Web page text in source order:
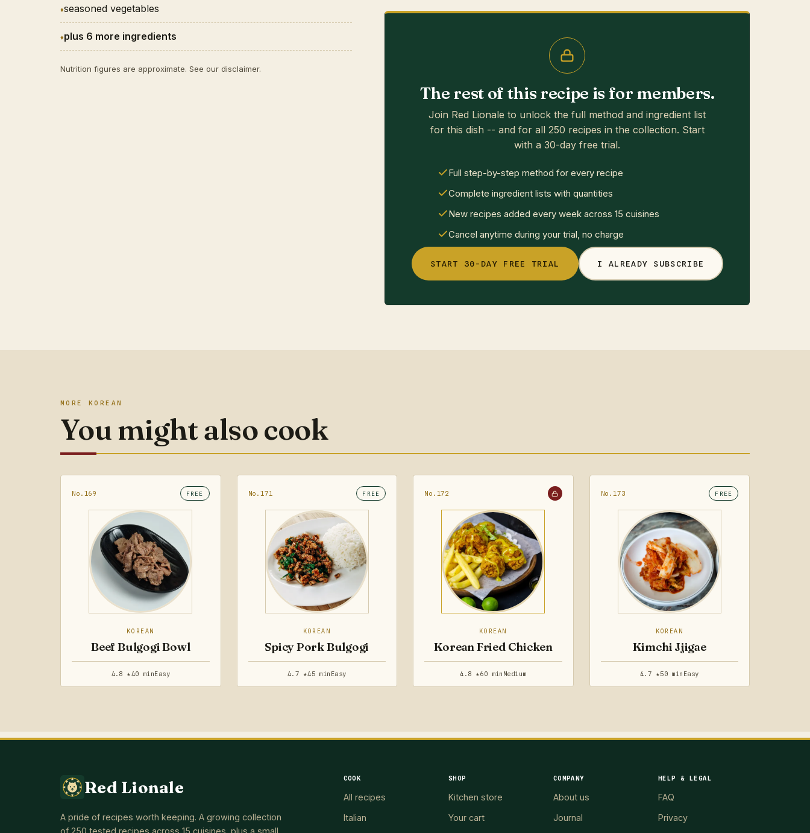
seasoned vegetables
plus 6 more ingredients
Nutrition figures are approximate. See our disclaimer.
The rest of this recipe is for members.
Join Red Lionale to unlock the full method and ingredient list
for this dish -- and for all 250 recipes in the collection. Start
with a 30-day free trial.
Full step-by-step method for every recipe
Complete ingredient lists with quantities
New recipes added every week across 15 cuisines
Cancel anytime during your trial, no charge
START 30-DAY FREE TRIAL I ALREADY SUBSCRIBE
MORE KOREAN
You might also cook
No.169 FREE
KOREAN
Beef Bulgogi Bowl
4.8 ★40 min Easy
No.171 FREE
KOREAN
Spicy Pork Bulgogi
4.7 ★45 min Easy
No.172
KOREAN
Korean Fried Chicken
4.8 ★60 min Medium
No.173 FREE
KOREAN
Kimchi Jjigae
4.7 ★50 min Easy
Red Lionale
A pride of recipes worth keeping. A growing collection
COOK
All recipes
Italian
SHOP
Kitchen store
Your cart
COMPANY
About us
Journal
HELP & LEGAL
FAQ
Privacy